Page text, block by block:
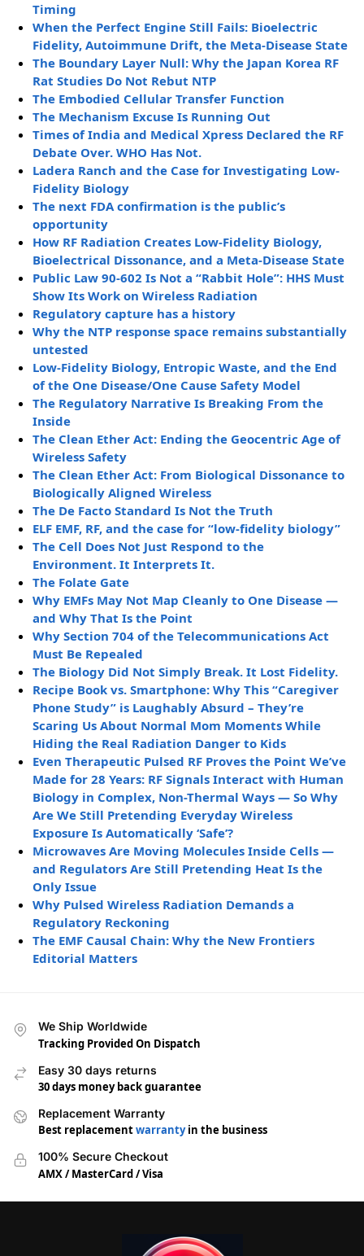
Timing
When the Perfect Engine Still Fails: Bioelectric
Fidelity, Autoimmune Drift, the Meta-Disease State
The Boundary Layer Null: Why the Japan Korea RF
Rat Studies Do Not Rebut NTP
The Embodied Cellular Transfer Function
The Mechanism Excuse Is Running Out
Times of India and Medical Xpress Declared the RF
Debate Over. WHO Has Not.
Ladera Ranch and the Case for Investigating Low-
Fidelity Biology
The next FDA confirmation is the public’s
opportunity
How RF Radiation Creates Low-Fidelity Biology,
Bioelectrical Dissonance, and a Meta-Disease State
Public Law 90-602 Is Not a “Rabbit Hole”: HHS Must
Show Its Work on Wireless Radiation
Regulatory capture has a history
Why the NTP response space remains substantially
untested
Low-Fidelity Biology, Entropic Waste, and the End
of the One Disease/One Cause Safety Model
The Regulatory Narrative Is Breaking From the
Inside
The Clean Ether Act: Ending the Geocentric Age of
Wireless Safety
The Clean Ether Act: From Biological Dissonance to
Biologically Aligned Wireless
The De Facto Standard Is Not the Truth
ELF EMF, RF, and the case for “low-fidelity biology”
The Cell Does Not Just Respond to the
Environment. It Interprets It.
The Folate Gate
Why EMFs May Not Map Cleanly to One Disease —
and Why That Is the Point
Why Section 704 of the Telecommunications Act
Must Be Repealed
The Biology Did Not Simply Break. It Lost Fidelity.
Recipe Book vs. Smartphone: Why This “Caregiver
Phone Study” is Laughably Absurd – They’re
Scaring Us About Normal Mom Moments While
Hiding the Real Radiation Danger to Kids
Even Therapeutic Pulsed RF Proves the Point We’ve
Made for 28 Years: RF Signals Interact with Human
Biology in Complex, Non-Thermal Ways — So Why
Are We Still Pretending Everyday Wireless
Exposure Is Automatically ‘Safe’?
Microwaves Are Moving Molecules Inside Cells —
and Regulators Are Still Pretending Heat Is the
Only Issue
Why Pulsed Wireless Radiation Demands a
Regulatory Reckoning
The EMF Causal Chain: Why the New Frontiers
Editorial Matters
We Ship Worldwide
Tracking Provided On Dispatch
Easy 30 days returns
30 days money back guarantee
Replacement Warranty
Best replacementwarrantyin the business
100% Secure Checkout
AMX / MasterCard / Visa